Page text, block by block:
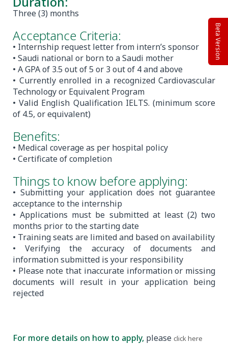
Three (3) months
Acceptance Criteria:
• Internship request letter from intern’s sponsor
• Saudi national or born to a Saudi mother
• A GPA of 3.5 out of 5 or 3 out of 4 and above
• Currently enrolled in a recognized Cardiovascular
Technology or Equivalent Program
• Valid English Qualification IELTS. (minimum score
of 4.5, or equivalent)
Benefits:
• Medical coverage as per hospital policy
• Certificate of completion
Things to know before applying:
• Submitting your application does not guarantee
acceptance to the internship
• Applications must be submitted at least (2) two
months prior to the starting date
• Training seats are limited and based on availability
• Verifying the accuracy of documents and
information submitted is your responsibility
• Please note that inaccurate information or missing
documents will result in your application being
rejected
For more details on how to apply, please click here
Beta Version